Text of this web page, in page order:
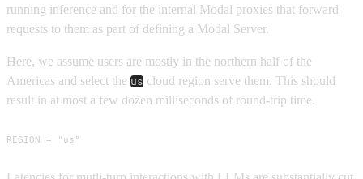
running inference and for the internal Modal proxies that forward
requests to them as part of defining a Modal Server.
Here, we assume users are mostly in the northern half of the
Americas and select the us cloud region serve them. This should
result in at most a few dozen milliseconds of round-trip time.
REGION = "us"